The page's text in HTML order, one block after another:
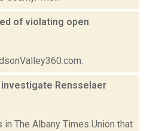
of violating open
Rensselaer
in The Albany Times Union that